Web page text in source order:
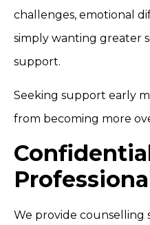
challenges, emotional
simply wanting greater
support.
Seeking support early
from becoming more
We provide counselling